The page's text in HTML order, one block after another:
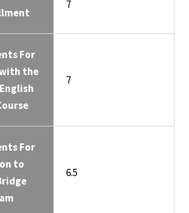
7
For
the
7
For
to
6.5